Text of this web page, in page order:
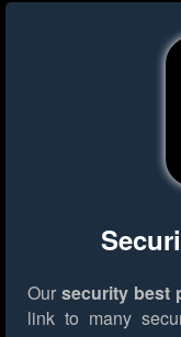
Our security best
link to many